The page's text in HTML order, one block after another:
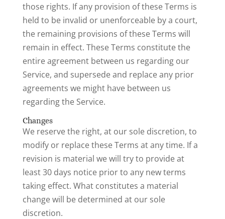
those rights. If any provision of these Terms is
held to be invalid or unenforceable by a court,
the remaining provisions of these Terms will
remain in effect. These Terms constitute the
entire agreement between us regarding our
Service, and supersede and replace any prior
agreements we might have between us
regarding the Service.
Changes
We reserve the right, at our sole discretion, to
modify or replace these Terms at any time. If a
revision is material we will try to provide at
least 30 days notice prior to any new terms
taking effect. What constitutes a material
change will be determined at our sole
discretion.